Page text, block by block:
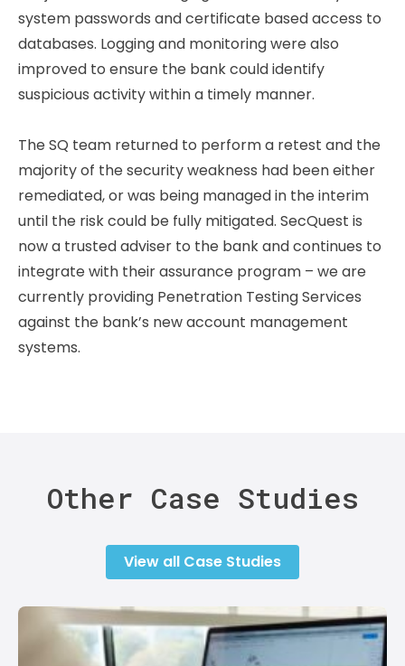
system passwords and certificate based access to
databases. Logging and monitoring were also
improved to ensure the bank could identify
suspicious activity within a timely manner.
The SQ team returned to perform a retest and the
majority of the security weakness had been either
remediated, or was being managed in the interim
until the risk could be fully mitigated. SecQuest is
now a trusted adviser to the bank and continues to
integrate with their assurance program – we are
currently providing Penetration Testing Services
against the bank’s new account management
systems.
Other Case Studies
View all Case Studies